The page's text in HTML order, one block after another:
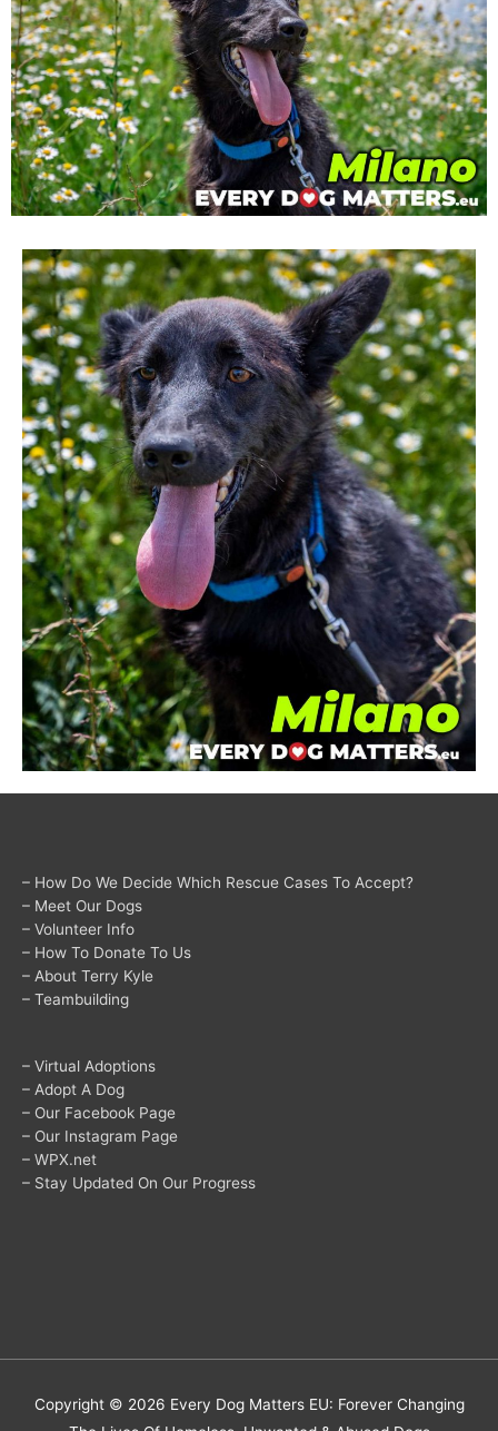
– How Do We Decide Which Rescue Cases To Accept?
– Meet Our Dogs
– Volunteer Info
– How To Donate To Us
– About Terry Kyle
– Teambuilding
– Virtual Adoptions
– Adopt A Dog
– Our Facebook Page
– Our Instagram Page
– WPX.net
– Stay Updated On Our Progress
Copyright © 2026 Every Dog Matters EU: Forever Changing